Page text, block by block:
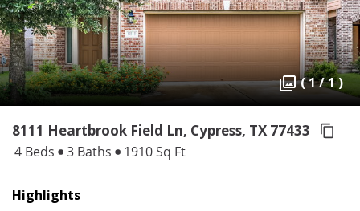
( 1 / 1 )
8111 Heartbrook Field Ln, Cypress, TX 77433
4 Beds 3 Baths 1910 Sq Ft
Highlights